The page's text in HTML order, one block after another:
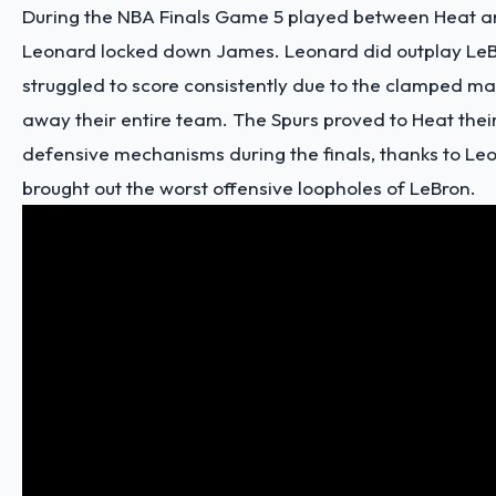
During the NBA Finals Game 5 played between Heat
Leonard locked down James. Leonard did outplay
struggled to score consistently due to the clamped
away their entire team. The Spurs proved to Heat
defensive mechanisms during the finals, thanks to
brought out the worst offensive loopholes of LeBron.